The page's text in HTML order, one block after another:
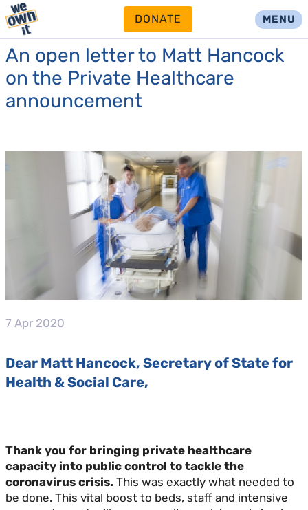
DONATE MENU
An open letter to Matt Hancock
on the Private Healthcare
announcement
7 Apr 2020
Dear Matt Hancock, Secretary of State for
Health & Social Care,
Thank you for bringing private healthcare
capacity into public control to tackle the
coronavirus crisis. This was exactly what needed to
be done. This vital boost to beds, staff and intensive